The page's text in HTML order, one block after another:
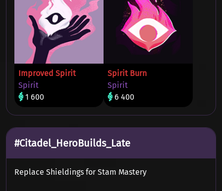
Improved Spirit
Spirit
1 600
Spirit Burn
Spirit
6 400
#Citadel_HeroBuilds_Late
Replace Shieldings for Stam Mastery